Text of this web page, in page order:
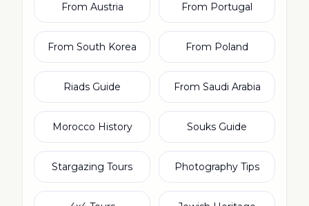
From Portugal
From Austria
From Poland
From South Korea
From Saudi Arabia
Riads Guide
Souks Guide
Morocco History
Photography Tips
Stargazing Tours